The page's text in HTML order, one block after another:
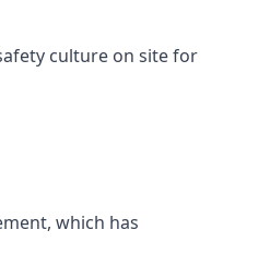
culture on site for
which has